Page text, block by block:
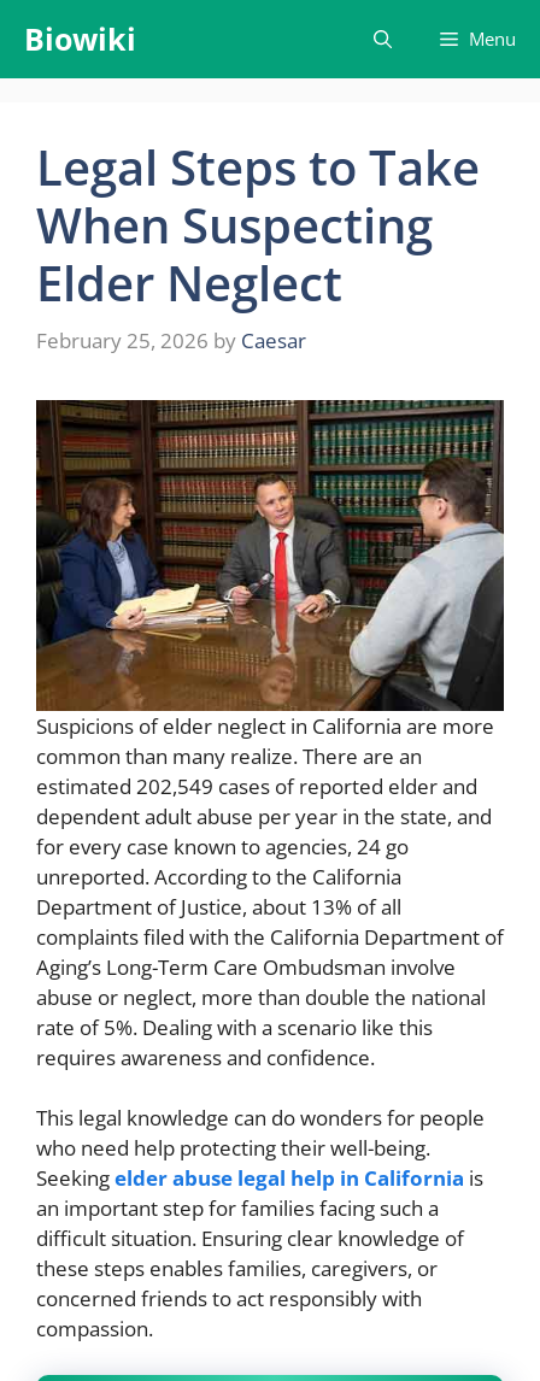
content
Biowiki Menu
Legal Steps to Take
When Suspecting
Elder Neglect
February 25, 2026 by Caesar
Suspicions of elder neglect in California are more
common than many realize. There are an
estimated 202,549 cases of reported elder and
dependent adult abuse per year in the state, and
for every case known to agencies, 24 go
unreported. According to the California
Department of Justice, about 13% of all
complaints filed with the California Department of
Aging’s Long-Term Care Ombudsman involve
abuse or neglect, more than double the national
rate of 5%. Dealing with a scenario like this
requires awareness and confidence.
This legal knowledge can do wonders for people
who need help protecting their well-being.
Seekingelder abuse legal help in California is
an important step for families facing such a
difficult situation. Ensuring clear knowledge of
these steps enables families, caregivers, or
concerned friends to act responsibly with
compassion.